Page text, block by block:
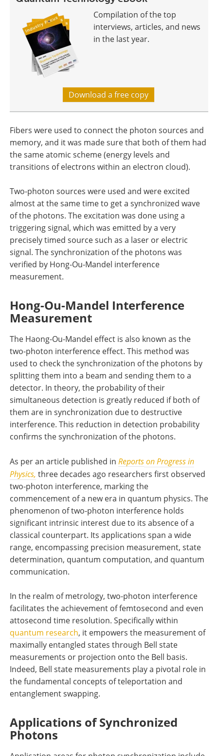
Compilation of the top
interviews, articles, and news
in the last year.
Download a free copy
Fibers were used to connect the photon sources and
memory, and it was made sure that both of them had
the same atomic scheme (energy levels and
transitions of electrons within an electron cloud).
Two-photon sources were used and were excited
almost at the same time to get a synchronized wave
of the photons. The excitation was done using a
triggering signal, which was emitted by a very
precisely timed source such as a laser or electric
signal. The synchronization of the photons was
verified by Hong-Ou-Mandel interference
measurement.
Hong-Ou-Mandel Interference
Measurement
The Haong-Ou-Mandel effect is also known as the
two-photon interference effect. This method was
used to check the synchronization of the photons by
splitting them into a beam and sending them to a
detector. In theory, the probability of their
simultaneous detection is greatly reduced if both of
them are in synchronization due to destructive
interference. This reduction in detection probability
confirms the synchronization of the photons.
As per an article published in Reportson Progress in
Physics, three decades ago researchers first observed
two-photon interference, marking the
commencement of a new era in quantum physics. The
phenomenon of two-photon interference holds
significant intrinsic interest due to its absence of a
classical counterpart. Its applications span a wide
range, encompassing precision measurement, state
determination, quantum computation, and quantum
communication.
In the realm of metrology, two-photon interference
facilitates the achievement of femtosecond and even
attosecond time resolution. Specifically within
quantum research, it empowers the measurement of
maximally entangled states through Bell state
measurements or projection onto the Bell basis.
Indeed, Bell state measurements play a pivotal role in
the fundamental concepts of teleportation and
entanglement swapping.
Applications of Synchronized
Photons